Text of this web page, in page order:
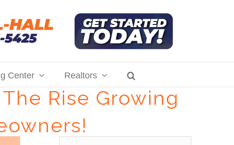
Center Realtors
Rise Growing